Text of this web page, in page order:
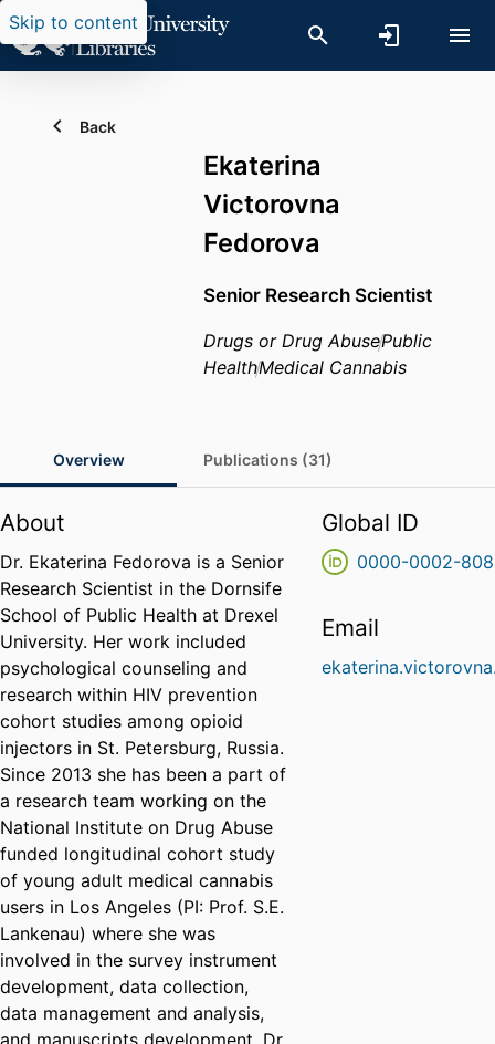
Skip to content
Back
Ekaterina
Victorovna
Fedorova
Senior Research Scientist
Drugs or Drug AbusePublic
HealthMedical Cannabis
Overview Publications (31)
About
Dr. Ekaterina Fedorova is a Senior
Research Scientist in the Dornsife
School of Public Health at Drexel
University. Her work included
psychological counseling and
research within HIV prevention
cohort studies among opioid
injectors in St. Petersburg, Russia.
Since 2013 she has been a part of
a research team working on the
National Institute on Drug Abuse
funded longitudinal cohort study
of young adult medical cannabis
users in Los Angeles (PI: Prof. S.E.
Lankenau) where she was
involved in the survey instrument
development, data collection,
data management and analysis,
Global ID
0000-0002-
Email